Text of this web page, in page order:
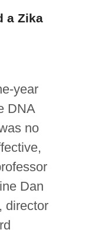
a Zika
year
DNA
no
Dan
director